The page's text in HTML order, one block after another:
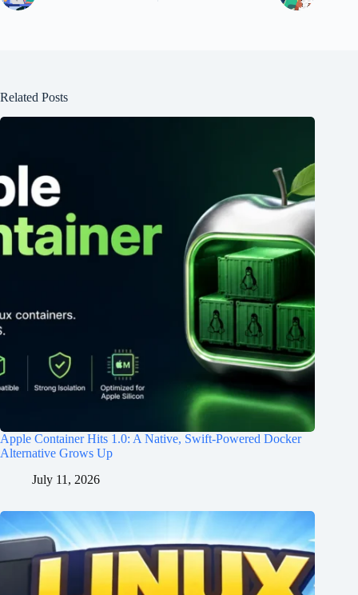
Related Posts
Apple Container Hits 1.0: A Native, Swift-Powered Docker
Alternative Grows Up
July 11, 2026